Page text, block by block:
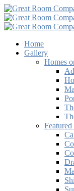
Home
Gallery
Homes